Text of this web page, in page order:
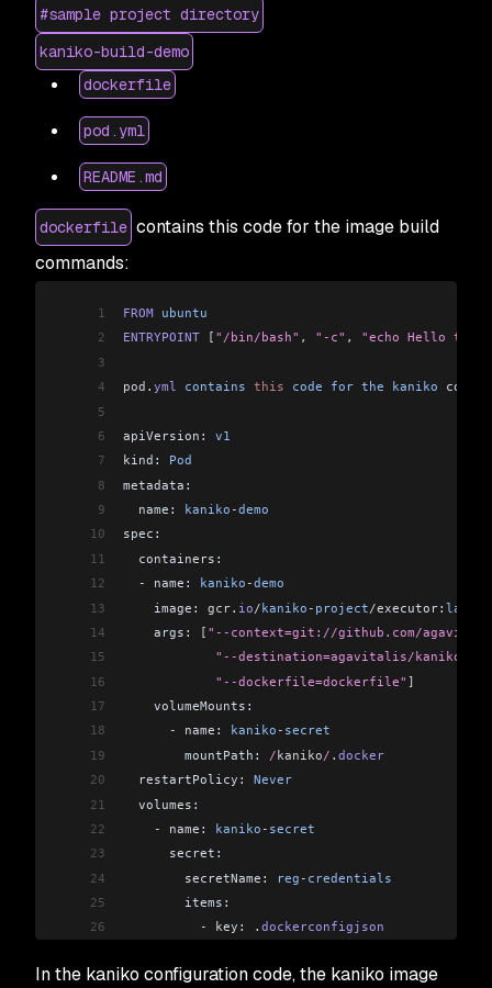
#sample project directory
kaniko-build-demo
dockerfile
pod.yml
README.md
dockerfile contains this code for the image build
commands:
1 FROM ubuntu
2
ENTRYPOINT [ "/bin/bash" , "-c" , "echo Hello to
3
4
pod . yml contains this code for the kaniko
5
6
apiVersion: v1
7
kind: Pod
8
metadata:
9
  name:
kaniko -demo
10
spec:
11
  containers:
12
  -
name: kaniko -demo
13
    image:
gcr. io/kaniko - project/executor: latest
14
    args:
[ "--context=git://github.com/
15
"--destination=agavitalis/kaniko-
16
            "--dockerfile=dockerfile"
]
17
    volumeMounts:
18
      -
name: kaniko - secret
19
        mountPath:
/kaniko/ . docker
20
  restartPolicy:
Never
21
  volumes:
22
    -
name: kaniko - secret
23
      secret:
24
        secretName:
reg - credentials
25
        items:
26
          -
key: . dockerconfigjson
In the kaniko configuration code, the kaniko image